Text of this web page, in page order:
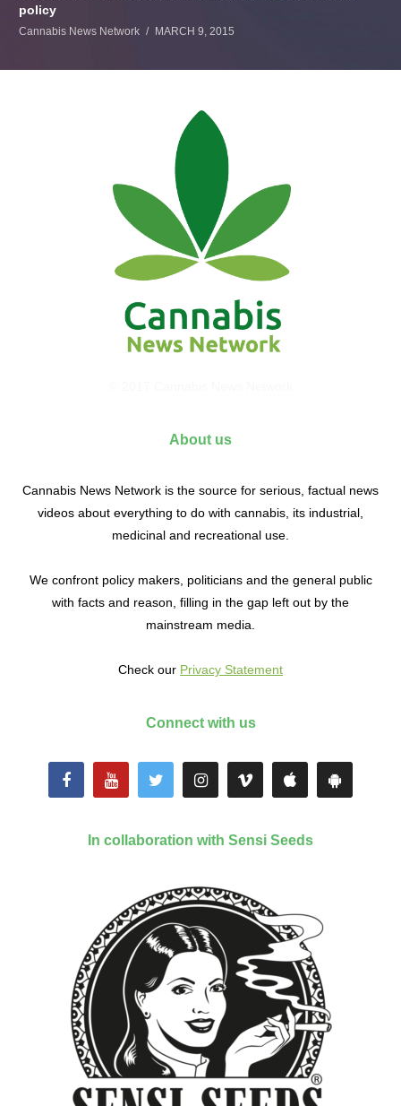
policy
Cannabis News Network MARCH 9, 2015
About us
Cannabis News Network is the source for serious, factual news
videos about everything to do with cannabis, its industrial,
medicinal and recreational use.
We confront policy makers, politicians and the general public
with facts and reason, filling in the gap left out by the
mainstream media.
Check our Privacy Statement
Connect with us
In collaboration with Sensi Seeds